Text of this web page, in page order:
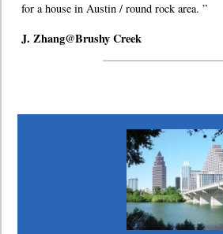
for a house in Austin / round rock area. ”
J. Zhang@Brushy Creek